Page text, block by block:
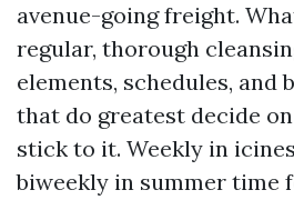
avenue-going freight.
regular, thorough
elements, schedules, and
that do greatest decide
stick to it. Weekly in
biweekly in summer time